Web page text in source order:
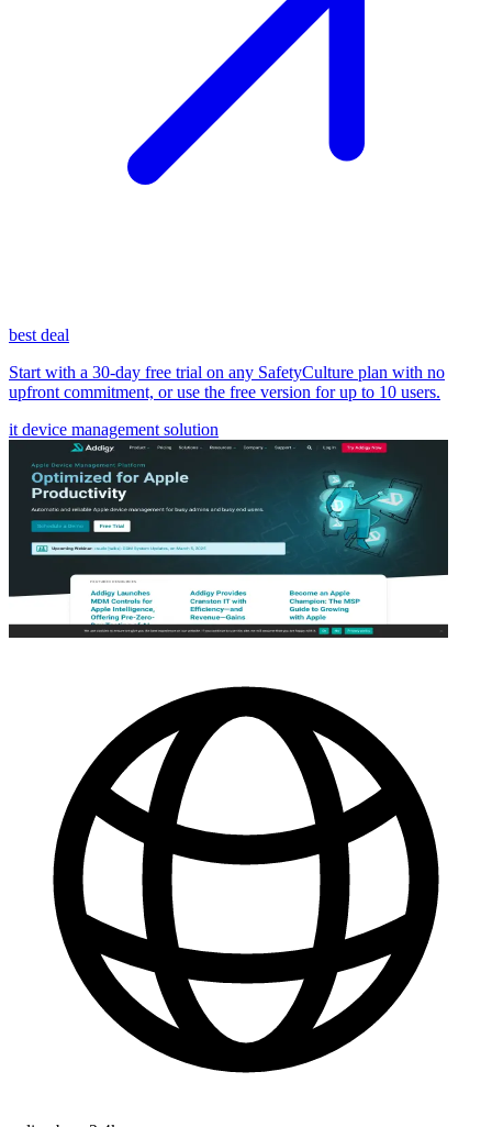
best deal
Start with a 30-day free trial on any SafetyCulture plan with no
upfront commitment, or use the free version for up to 10 users.
it device management solution